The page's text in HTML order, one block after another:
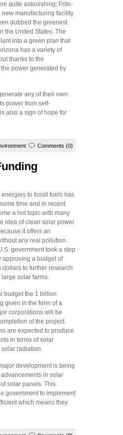
quite astonishing; Frito-
manufacturing facility
dubbed the greenest
the United States. The
into a green plan that
has a variety of
thanks to the
power generated by
any of their own
power from self-
also a sign of hope for
Comments (0)
to fossil fuels has
time and in recent
a hot topic with many
idea of clean solar power
it offers an
any real pollution.
government took a step
approving a budget of
to further research
solar farms.
budget the 1 billion
given in the form of a
corporations will be
of the project.
are expected to produce
in terms of solar
radiation.
development is being
in solar
solar panels. This
government to implement
which means they